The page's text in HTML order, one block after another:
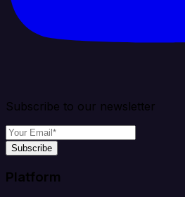
Subscribe to our newsletter
Subscribe
Platform